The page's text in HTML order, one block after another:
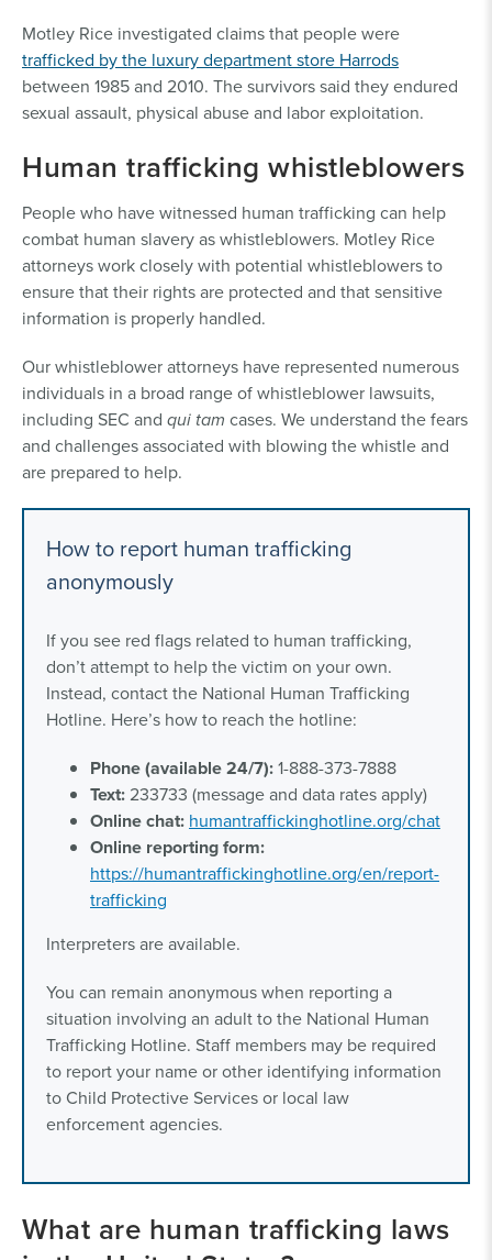
Motley Rice investigated claims that people were
trafficked by the luxury department store Harrods
between 1985 and 2010. The survivors said they endured
sexual assault, physical abuse and labor exploitation.
Human trafficking whistleblowers
People who have witnessed human trafficking can help
combat human slavery as whistleblowers. Motley Rice
attorneys work closely with potential whistleblowers to
ensure that their rights are protected and that sensitive
information is properly handled.
Our whistleblower attorneys have represented numerous
individuals in a broad range of whistleblower lawsuits,
including SEC and qui tam cases. We understand the fears
and challenges associated with blowing the whistle and
are prepared to help.
How to report human trafficking
anonymously
If you see red flags related to human trafficking,
don’t attempt to help the victim on your own.
Instead, contact the National Human Trafficking
Hotline. Here’s how to reach the hotline:
Phone (available 24/7):1-888-373-7888
Text:233733 (message and data rates apply)
Online chat: humantraffickinghotline.org/chat
Online reporting form:
https://humantraffickinghotline.org/en/report-
trafficking
Interpreters are available.
You can remain anonymous when reporting a
situation involving an adult to the National Human
Trafficking Hotline. Staff members may be required
to report your name or other identifying information
to Child Protective Services or local law
enforcement agencies.
What are human trafficking laws